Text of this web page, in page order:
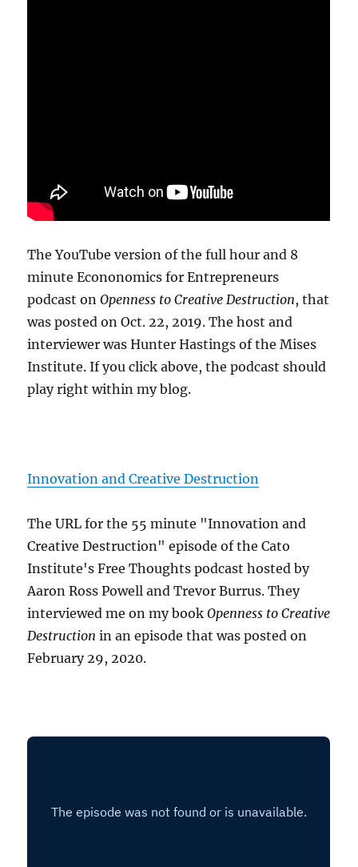
The YouTube version of the full hour and 8
minute Econonomics for Entrepreneurs
podcast onOpenness to Creative Destruction, that
was posted on Oct. 22, 2019. The host and
interviewer was Hunter Hastings of the Mises
Institute. If you click above, the podcast should
play right within my blog.
Innovation and Creative Destruction
The URL for the 55 minute "Innovation and
Creative Destruction" episode of the Cato
Institute's Free Thoughts podcast hosted by
Aaron Ross Powell and Trevor Burrus. They
interviewed me on my bookOpenness to Creative
Destruction in an episode that was posted on
February 29, 2020.